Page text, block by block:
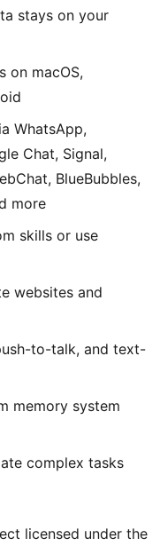
stays on your
on macOS,
WhatsApp,
Chat, Signal,
BlueBubbles,
more
skills or use
websites and
to-talk, and text-
memory system
complex tasks
licensed under the